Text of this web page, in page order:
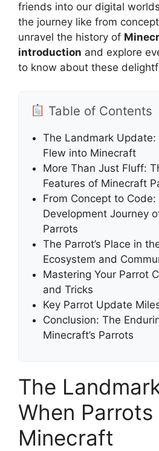
friends into our digital
the journey like from
unravel the history of
introduction and explore
to know about these
Table of Contents
The Landmark Update:
Flew into Minecraft
More Than Just Fluff:
Features of Minecraft
From Concept to Code:
Development Journey
Parrots
The Parrot’s Place in
Ecosystem and
Mastering Your Parrot
and Tricks
Key Parrot Update
Conclusion: The
Minecraft’s Parrots
The
When
Minecraft